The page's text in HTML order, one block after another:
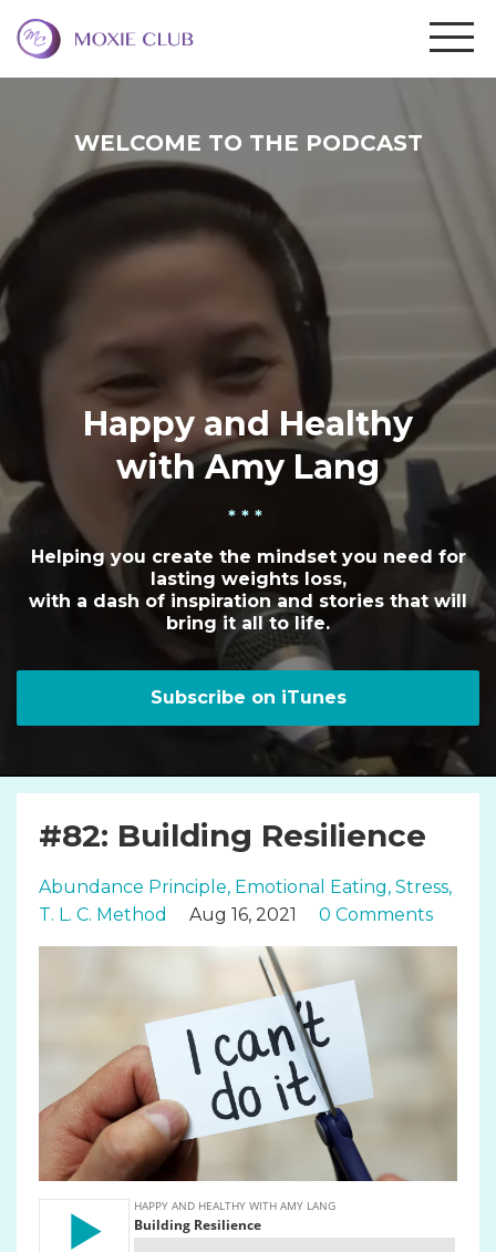
WELCOME TO THE PODCAST
Happy and Healthy
with Amy Lang
* * *
Helping you create the mindset you need for
lasting weights loss,
with a dash of inspiration and stories that will
bring it all to life.
Subscribe on iTunes
#82: Building Resilience
Abundance Principle Emotional Eating Stress
T. L. C. Method
Aug 16, 2021 0 Comments